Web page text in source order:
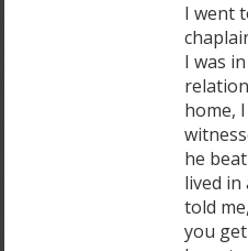
I went
I was
home,
he
lived in
told
you